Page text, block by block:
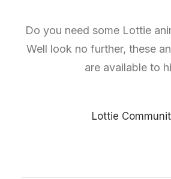
Do you need some Lottie
Well look no further, these
are available to
Lottie